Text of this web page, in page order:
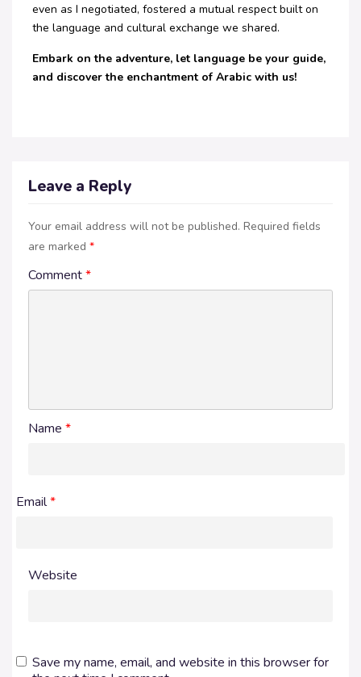
even as I negotiated, fostered a mutual respect built on
the language and cultural exchange we shared.
Embark on the adventure, let language be your guide,
and discover the enchantment of Arabic with us!
Leave a Reply
Your email address will not be published. Required fields
are marked *
Comment*
Name *
Email*
Website
Save my name, email, and website in this browser for